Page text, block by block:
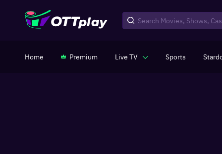
Home Premium Live TV Sports